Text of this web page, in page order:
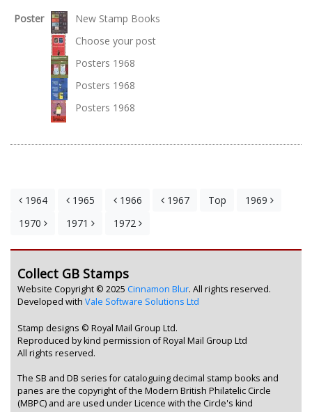
Poster
New Stamp Books
Choose your post
Posters 1968
Posters 1968
Posters 1968
1964 1965 1966 1967 Top
1969
1970
1971 1972
Collect GB Stamps
Website Copyright © 2025 Cinnamon Blur. All rights reserved.
Developed with Vale Software Solutions Ltd
Stamp designs © Royal Mail Group Ltd.
Reproduced by kind permission of Royal Mail Group Ltd
All rights reserved.
The SB and DB series for cataloguing decimal stamp books and
panes are the copyright of the Modern British Philatelic Circle
(MBPC) and are used under Licence with the Circle's kind